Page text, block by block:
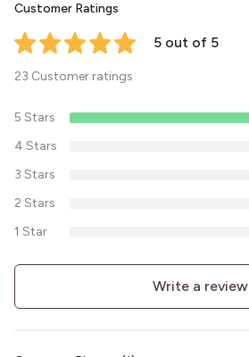
Customer Ratings
5 out of 5
23 Customer ratings
5 Stars
4 Stars
3 Stars
2 Stars
1 Star
Write a review